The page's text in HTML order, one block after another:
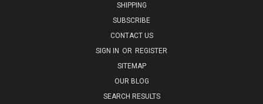
SHIPPING
SUBSCRIBE
CONTACT US
SIGN IN OR REGISTER
SITEMAP
OUR BLOG
SEARCH RESULTS